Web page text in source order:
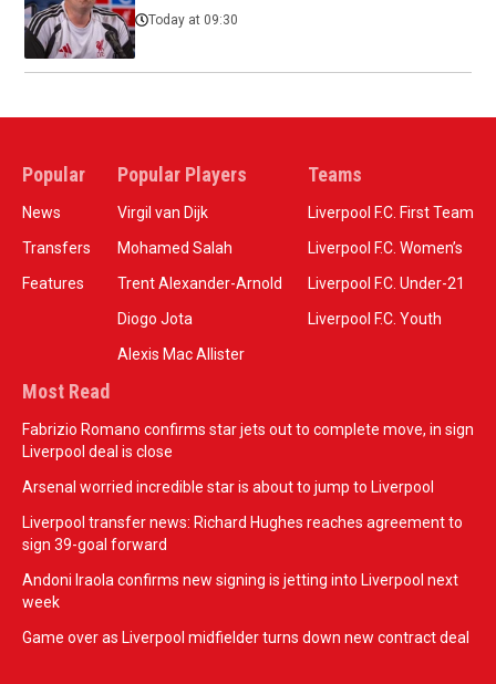
Today at 09:30
Popular
News
Transfers
Features
Popular Players
Virgil van Dijk
Mohamed Salah
Trent Alexander-Arnold
Diogo Jota
Alexis Mac Allister
Teams
Liverpool F.C. First Team
Liverpool F.C. Women’s
Liverpool F.C. Under-21
Liverpool F.C. Youth
Most Read
Fabrizio Romano confirms star jets out to complete move, in sign
Liverpool deal is close
Arsenal worried incredible star is about to jump to Liverpool
Liverpool transfer news: Richard Hughes reaches agreement to
sign 39-goal forward
Andoni Iraola confirms new signing is jetting into Liverpool next
week
Game over as Liverpool midfielder turns down new contract deal